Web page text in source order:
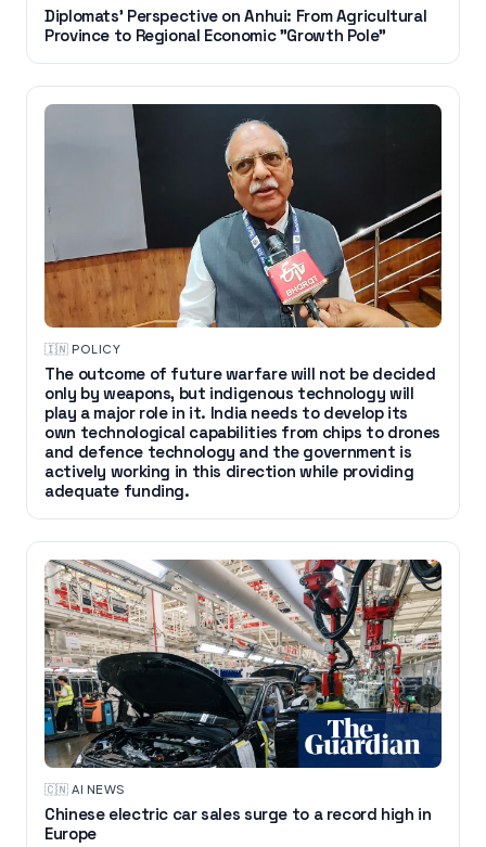
Diplomats' Perspective on Anhui: From Agricultural
Province to Regional Economic "Growth Pole"
🇮🇳·POLICY
The outcome of future warfare will not be decided
only by weapons, but indigenous technology will
play a major role in it. India needs to develop its
own technological capabilities from chips to drones
and defence technology and the government is
actively working in this direction while providing
adequate funding.
🇨🇳·AI NEWS
Chinese electric car sales surge to a record high in
Europe